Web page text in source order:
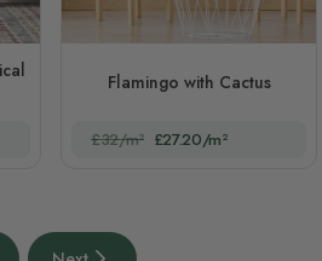
Flamingo with Cactus
£32/m² £27.20/m²